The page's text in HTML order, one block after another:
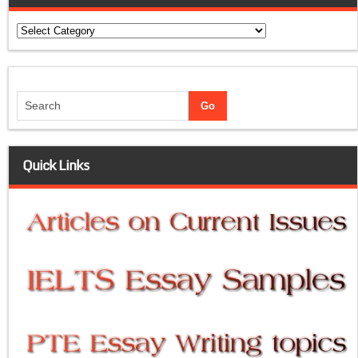
Categories
Quick Links